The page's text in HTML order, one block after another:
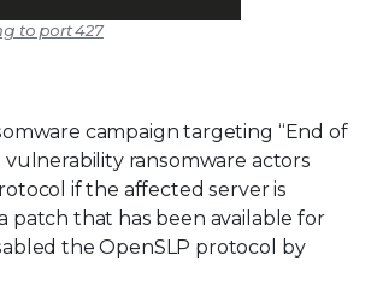
to port 427
campaign targeting “End of
ransomware actors
if the affected server is
patch that has been available for
the OpenSLP protocol by